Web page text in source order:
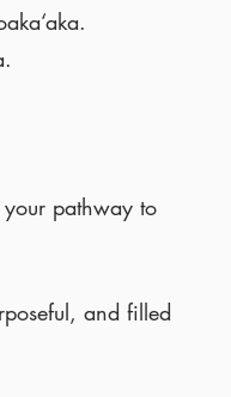
your pathway to
and filled